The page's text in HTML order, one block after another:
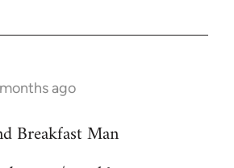
ago
Breakfast Man